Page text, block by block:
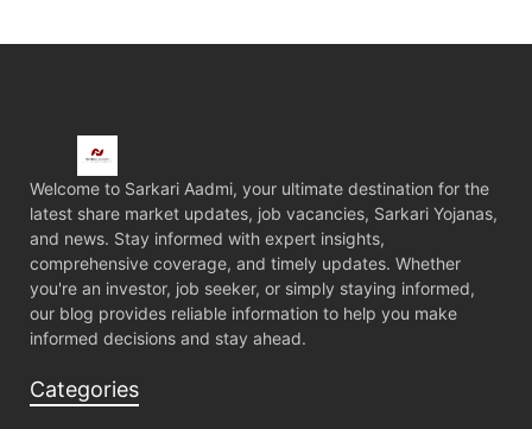
Welcome to Sarkari Aadmi, your ultimate destination for the
latest share market updates, job vacancies, Sarkari Yojanas,
and news. Stay informed with expert insights,
comprehensive coverage, and timely updates. Whether
you're an investor, job seeker, or simply staying informed,
our blog provides reliable information to help you make
informed decisions and stay ahead.
Categories